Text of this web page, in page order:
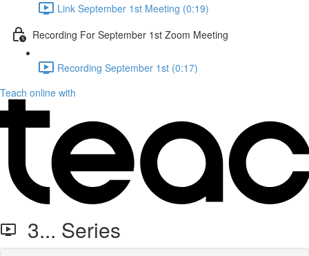
Link September 1st Meeting (0:19)
Recording For September 1st Zoom Meeting
Recording September 1st (0:17)
Teach online with
3... Series